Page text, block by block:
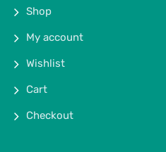
Shop
My account
Wishlist
Cart
Checkout